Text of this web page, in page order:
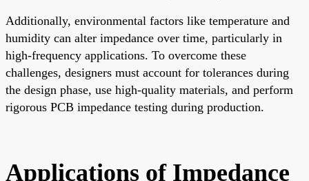
Additionally, environmental factors like temperature and
humidity can alter impedance over time, particularly in
high-frequency applications. To overcome these
challenges, designers must account for tolerances during
the design phase, use high-quality materials, and perform
rigorous PCB impedance testing during production.
Applications of Impedance